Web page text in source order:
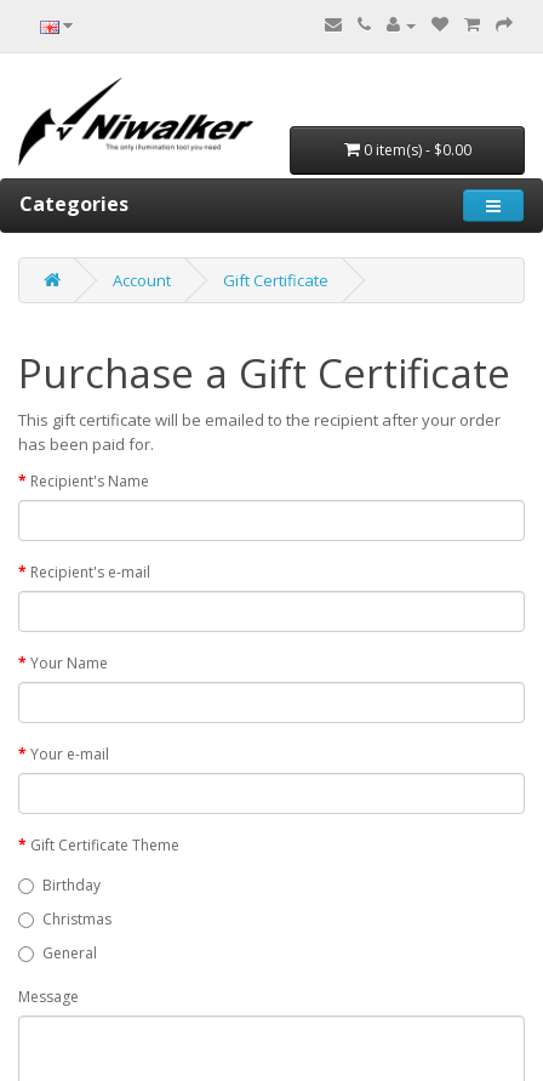
0 item(s) - $0.00
Categories
Account Gift Certificate
Purchase a Gift Certificate
This gift certificate will be emailed to the recipient after your order
has been paid for.
Recipient's Name
Recipient's e-mail
Your Name
Your e-mail
Gift Certificate Theme
Birthday
Christmas
General
Message